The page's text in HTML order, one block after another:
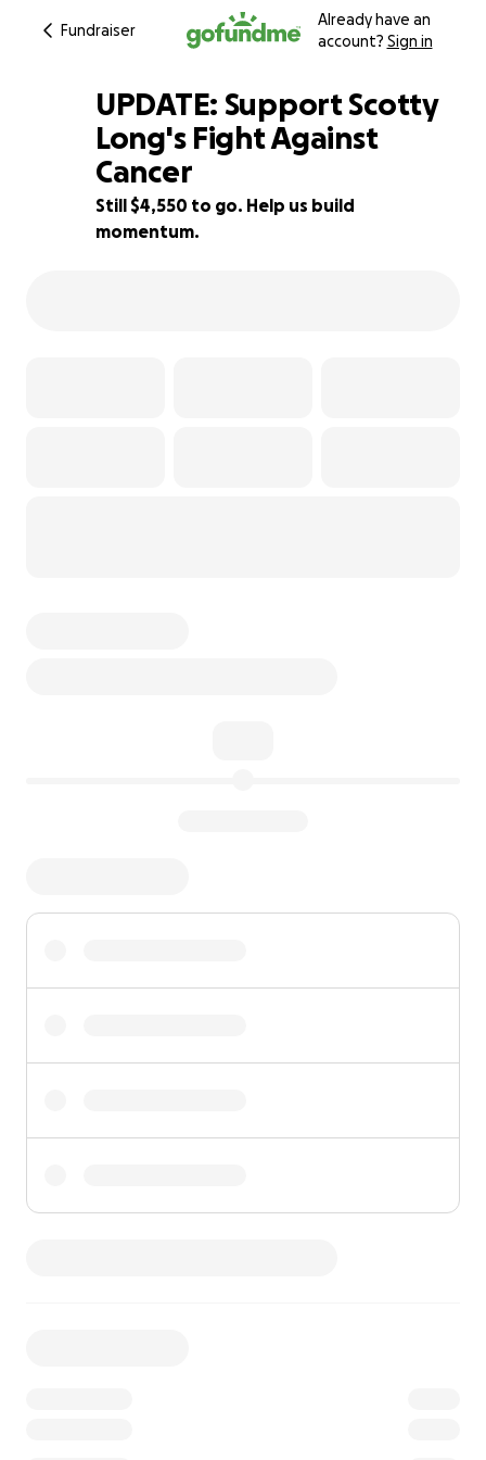
Fundraiser
Already have an
account? Sign in
68% complete
UPDATE: Support Scotty
Long's Fight Against
Cancer
Still $4,550 to go. Help us build
momentum.